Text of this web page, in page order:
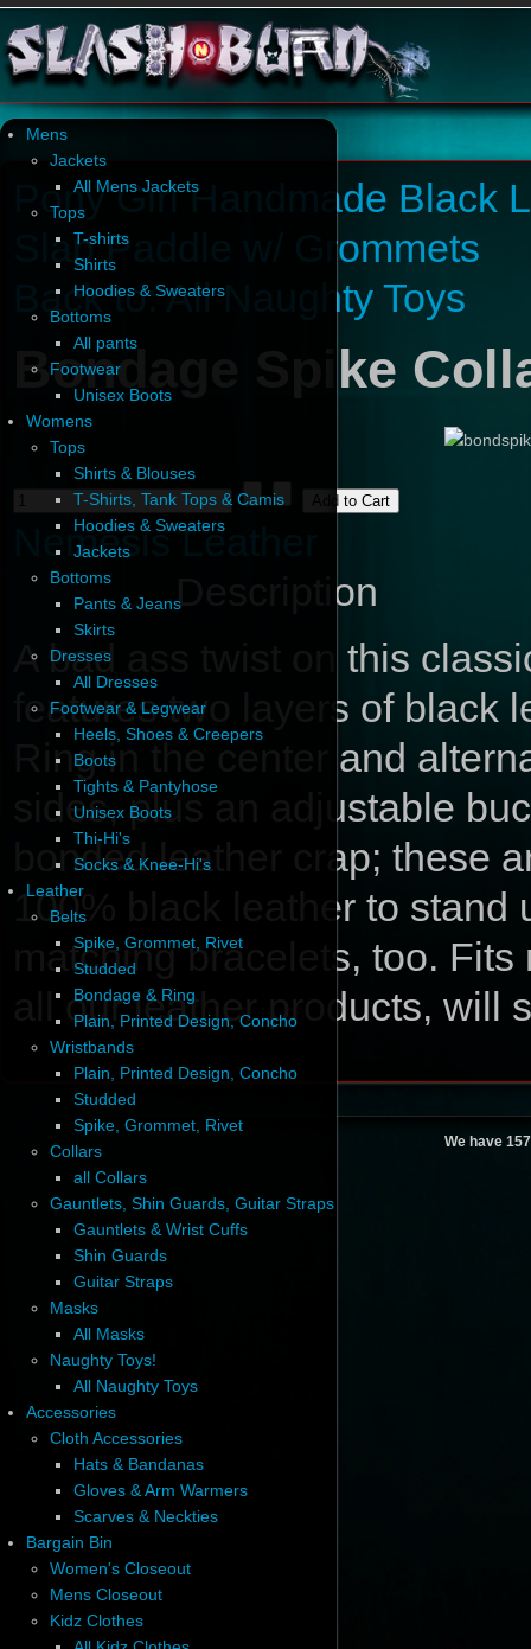
Mens
Jackets
All Mens Jackets
Tops
T-shirts
Shirts
Hoodies & Sweaters
Bottoms
All pants
Footwear
Unisex Boots
Womens
Tops
Shirts & Blouses
T-Shirts, Tank Tops & Camis
Hoodies & Sweaters
Jackets
Bottoms
Pants & Jeans
Skirts
Dresses
All Dresses
Footwear & Legwear
Heels, Shoes & Creepers
Boots
Tights & Pantyhose
Unisex Boots
Thi-Hi's
Socks & Knee-Hi's
Leather
Belts
Spike, Grommet, Rivet
Studded
Bondage & Ring
Plain, Printed Design, Concho
Wristbands
Plain, Printed Design, Concho
Studded
Spike, Grommet, Rivet
Collars
all Collars
Gauntlets, Shin Guards, Guitar Straps
Gauntlets & Wrist Cuffs
Shin Guards
Guitar Straps
Masks
All Masks
Naughty Toys!
All Naughty Toys
Accessories
Cloth Accessories
Hats & Bandanas
Gloves & Arm Warmers
Scarves & Neckties
Bargain Bin
Women's Closeout
Mens Closeout
Kidz Clothes
Pony Girl Handmade Black
Slap Paddle w/ Grommets
Back to: All Naughty Toys
Bondage Spike
Nemesis Leather
Description
A bad ass twist on this
features two layers of black
Ring in the center and
sides, plus an adjustable
bonded leather crap; these
100% black leather to
matching bracelets, too.
all our leather products,
We have